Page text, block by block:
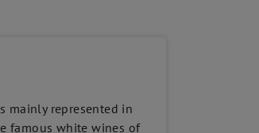
mainly represented in
famous white wines of